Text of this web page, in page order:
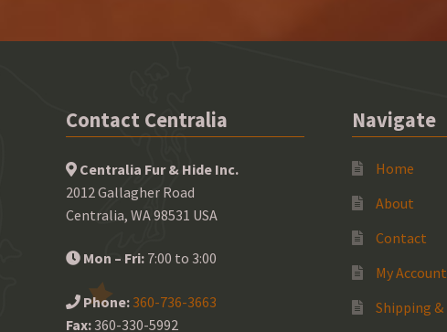
Contact Centralia
Centralia Fur & Hide Inc.
2012 Gallagher Road
Centralia, WA 98531 USA
Mon – Fri: 7:00 to 3:00
Phone: 360-736-3663
Fax:360-330-5992
Navigate
Home
About
Contact
My Account
Shipping